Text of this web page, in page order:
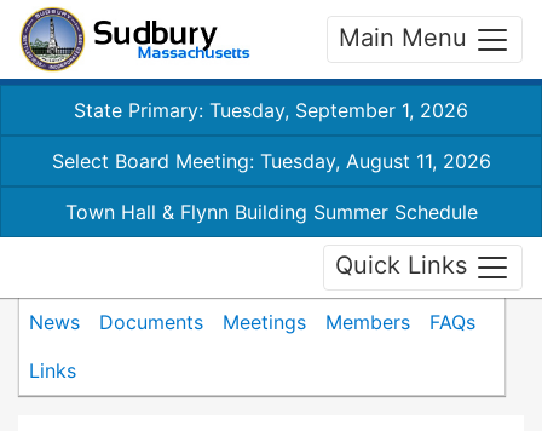
Main Menu
State Primary: Tuesday, September 1, 2026
Select Board Meeting: Tuesday, August 11, 2026
Town Hall & Flynn Building Summer Schedule
Quick Links
News Documents Meetings Members
FAQs
Links